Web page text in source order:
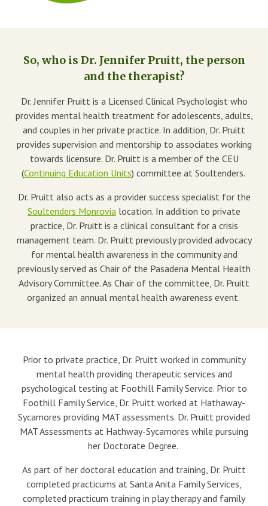
So, who is Dr. Jennifer Pruitt, the person
and the therapist?
Dr. Jennifer Pruitt is a Licensed Clinical Psychologist who
provides mental health treatment for adolescents, adults,
and couples in her private practice. In addition, Dr. Pruitt
provides supervision and mentorship to associates working
towards licensure. Dr. Pruitt is a member of the CEU
(Continuing Education Units) committee at Soultenders.
Dr. Pruitt also acts as a provider success specialist for the
Soultenders Monrovia location. In addition to private
practice, Dr. Pruitt is a clinical consultant for a crisis
management team. Dr. Pruitt previously provided advocacy
for mental health awareness in the community and
previously served as Chair of the Pasadena Mental Health
Advisory Committee. As Chair of the committee, Dr. Pruitt
organized an annual mental health awareness event.
Prior to private practice, Dr. Pruitt worked in community
mental health providing therapeutic services and
psychological testing at Foothill Family Service. Prior to
Foothill Family Service, Dr. Pruitt worked at Hathaway-
Sycamores providing MAT assessments. Dr. Pruitt provided
MAT Assessments at Hathway-Sycamores while pursuing
her Doctorate Degree.
As part of her doctoral education and training, Dr. Pruitt
completed practicums at Santa Anita Family Services,
completed practicum training in play therapy and family